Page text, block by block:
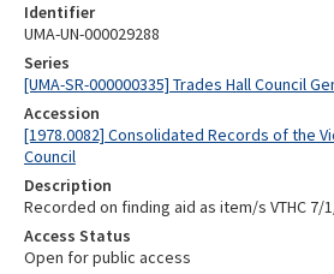
Identifier
UMA-UN-000029288
Series
[UMA-SR-000000335] Trades Hall Council
Accession
[1978.0082] Consolidated Records of the
Council
Description
Recorded on finding aid as item/s VTHC 7/
Access Status
Open for public access